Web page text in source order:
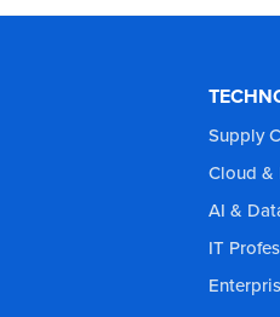
Supply
Cloud &
AI &
IT